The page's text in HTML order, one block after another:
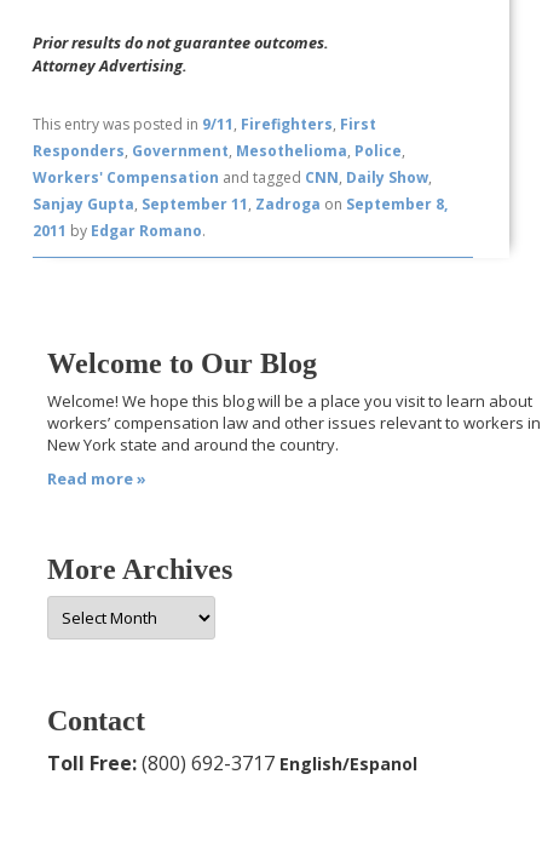
Prior results do not guarantee outcomes.
Attorney Advertising.
This entry was posted in 9/11, Firefighters, First
Responders, Government, Mesothelioma, Police,
Workers' Compensation and tagged CNN, Daily Show,
Sanjay Gupta, September 11, Zadroga on September 8,
2011 by Edgar Romano.
Welcome to Our Blog
Welcome! We hope this blog will be a place you visit to learn about
workers’ compensation law and other issues relevant to workers in
New York state and around the country.
Read more »
More Archives
More
Archives
Contact
Toll Free:(800) 692-3717 English/Espanol